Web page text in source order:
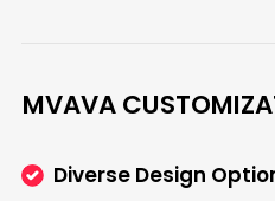
MVAVA
Diverse Design